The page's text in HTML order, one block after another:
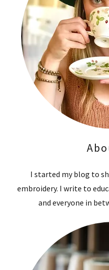
I started my blog to
embroidery. I write to
and everyone in